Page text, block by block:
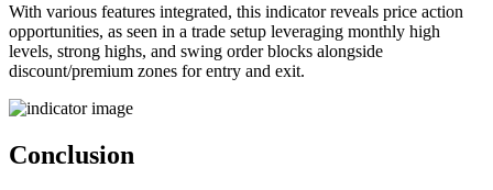
With various features integrated, this indicator reveals price action
opportunities, as seen in a trade setup leveraging monthly high
levels, strong highs, and swing order blocks alongside
discount/premium zones for entry and exit.
Conclusion